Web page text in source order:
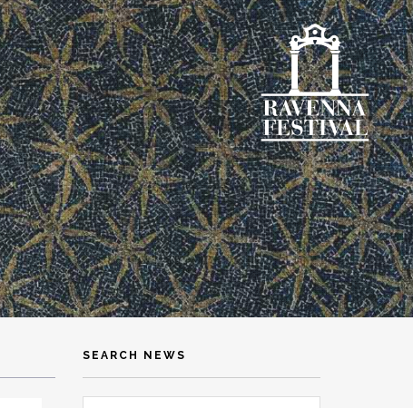
SEARCH NEWS